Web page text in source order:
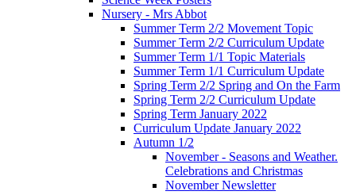
Nursery - Mrs Abbot
Summer Term 2/2 Movement Topic
Summer Term 2/2 Curriculum Update
Summer Term 1/1 Topic Materials
Summer Term 1/1 Curriculum Update
Spring Term 2/2 Spring and On the Farm
Spring Term 2/2 Curriculum Update
Spring Term January 2022
Curriculum Update January 2022
Autumn 1/2
November - Seasons and Weather.
Celebrations and Christmas
November Newsletter